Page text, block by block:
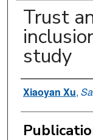
Trust
study
Authors
Xiaoyan Xu,